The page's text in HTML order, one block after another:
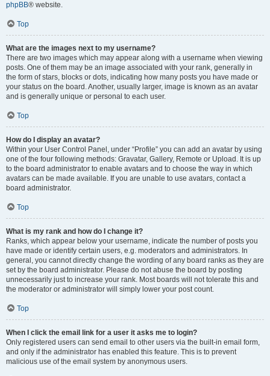
phpBB® website.
Top
What are the images next to my username?
There are two images which may appear along with a username when viewing
posts. One of them may be an image associated with your rank, generally in
the form of stars, blocks or dots, indicating how many posts you have made or
your status on the board. Another, usually larger, image is known as an avatar
and is generally unique or personal to each user.
Top
How do I display an avatar?
Within your User Control Panel, under “Profile” you can add an avatar by using
one of the four following methods: Gravatar, Gallery, Remote or Upload. It is up
to the board administrator to enable avatars and to choose the way in which
avatars can be made available. If you are unable to use avatars, contact a
board administrator.
Top
What is my rank and how do I change it?
Ranks, which appear below your username, indicate the number of posts you
have made or identify certain users, e.g. moderators and administrators. In
general, you cannot directly change the wording of any board ranks as they are
set by the board administrator. Please do not abuse the board by posting
unnecessarily just to increase your rank. Most boards will not tolerate this and
the moderator or administrator will simply lower your post count.
Top
When I click the email link for a user it asks me to login?
Only registered users can send email to other users via the built-in email form,
and only if the administrator has enabled this feature. This is to prevent
malicious use of the email system by anonymous users.